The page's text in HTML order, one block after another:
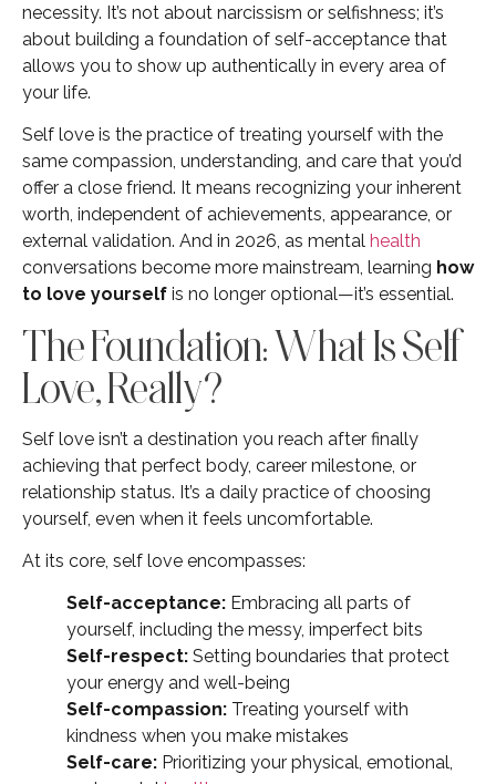
necessity. It’s not about narcissism or selfishness; it’s
about building a foundation of self-acceptance that
allows you to show up authentically in every area of
your life.
Self love is the practice of treating yourself with the
same compassion, understanding, and care that you’d
offer a close friend. It means recognizing your inherent
worth, independent of achievements, appearance, or
external validation. And in 2026, as mental health
conversations become more mainstream, learning how
to love yourself is no longer optional—it’s essential.
The Foundation: What Is Self
Love, Really?
Self love isn’t a destination you reach after finally
achieving that perfect body, career milestone, or
relationship status. It’s a daily practice of choosing
yourself, even when it feels uncomfortable.
At its core, self love encompasses:
Self-acceptance: Embracing all parts of
yourself, including the messy, imperfect bits
Self-respect: Setting boundaries that protect
your energy and well-being
Self-compassion: Treating yourself with
kindness when you make mistakes
Self-care: Prioritizing your physical, emotional,